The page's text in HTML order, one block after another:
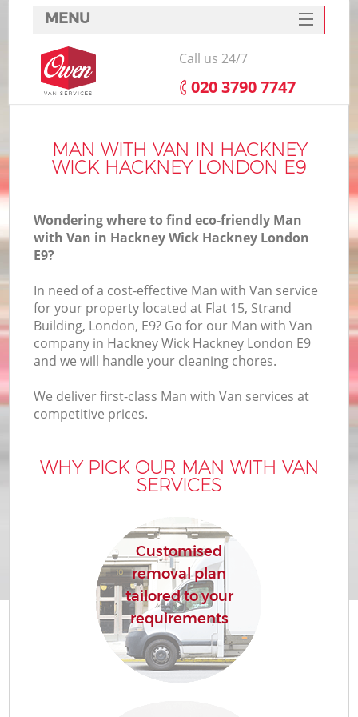
MAN WITH VAN IN HACKNEY
WICK HACKNEY LONDON E9
Wondering where to find eco-friendly Man
with Van in Hackney Wick Hackney London
E9?
In need of a cost-effective Man with Van service
for your property located at Flat 15, Strand
Building, London, E9? Go for our Man with Van
company in Hackney Wick Hackney London E9
and we will handle your cleaning chores.
We deliver first-class Man with Van services at
competitive prices.
WHY PICK OUR MAN WITH VAN
SERVICES
Customised
removal plan
tailored to your
requirements
MENU
SERVICES
HOME
FAQ
CONTACTS
Call us 24/7
‎020 3790 7747